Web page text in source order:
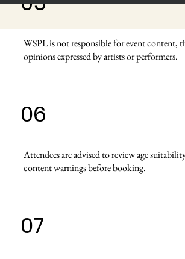
WSPL is not responsible for event content,
opinions expressed by artists or performers.
Attendees are advised to review age
content warnings before booking.
06
07